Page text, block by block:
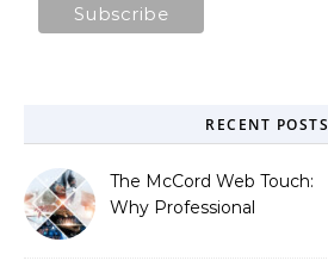
RECENT POSTS
The McCord Web Touch:
Why Professional